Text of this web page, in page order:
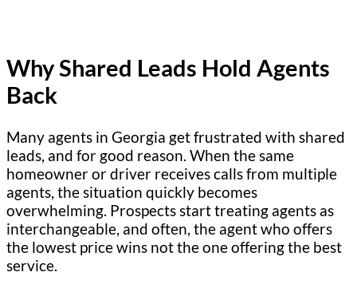
Why Shared Leads Hold Agents
Back
Many agents in Georgia get frustrated with shared
leads, and for good reason. When the same
homeowner or driver receives calls from multiple
agents, the situation quickly becomes
overwhelming. Prospects start treating agents as
interchangeable, and often, the agent who offers
the lowest price wins not the one offering the best
service.